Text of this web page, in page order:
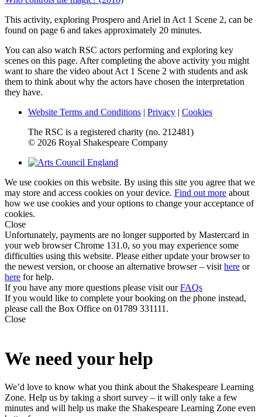
This activity, exploring Prospero and Ariel in Act 1 Scene 2, can be
found on page 6 and takes approximately 20 minutes.
You can also watch RSC actors performing and exploring key
scenes on this page. After completing the above activity you might
want to share the video about Act 1 Scene 2 with students and ask
them to think about why the actors have chosen the interpretation
they have.
Website Terms and Conditions | Privacy | Cookies
The RSC is a registered charity (no. 212481)
© 2026 Royal Shakespeare Company
We use cookies on this website. By using this site you agree that we
may store and access cookies on your device. Find out more about
how we use cookies and your options to change your acceptance of
cookies.
Close
Unfortunately, payments are no longer supported by Mastercard in
your web browser Chrome 131.0, so you may experience some
difficulties using this website. Please either update your browser to
the newest version, or choose an alternative browser – visit here or
here for help.
If you have any more questions please visit ourFAQs
If you would like to complete your booking on the phone instead,
please call the Box Office on 01789 331111.
Close
We need your help
We’d love to know what you think about the Shakespeare Learning
Zone. Help us by taking a short survey – it will only take a few
minutes and will help us make the Shakespeare Learning Zone even